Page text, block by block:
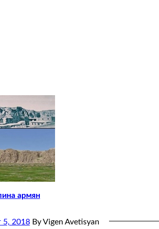
армян
5, 2018 By Vigen Avetisyan